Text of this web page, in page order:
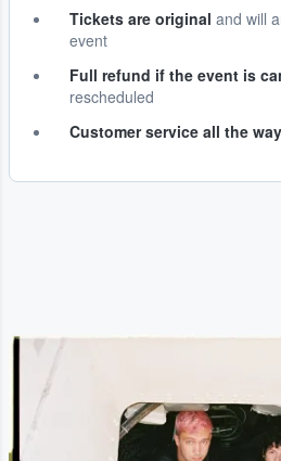
Tickets are original and will
event
Full refund if the event is
rescheduled
Customer service all the way